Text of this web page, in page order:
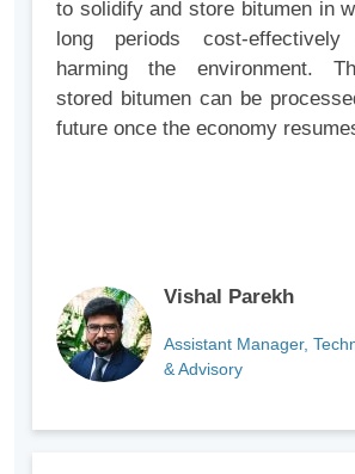
to solidify and store bitumen in
long periods cost-
harming the environment.
stored bitumen can be
future once the economy
Vishal Parekh
Assistant Manager,
& Advisory